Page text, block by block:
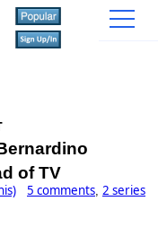
of TV
5 comments, 2 series